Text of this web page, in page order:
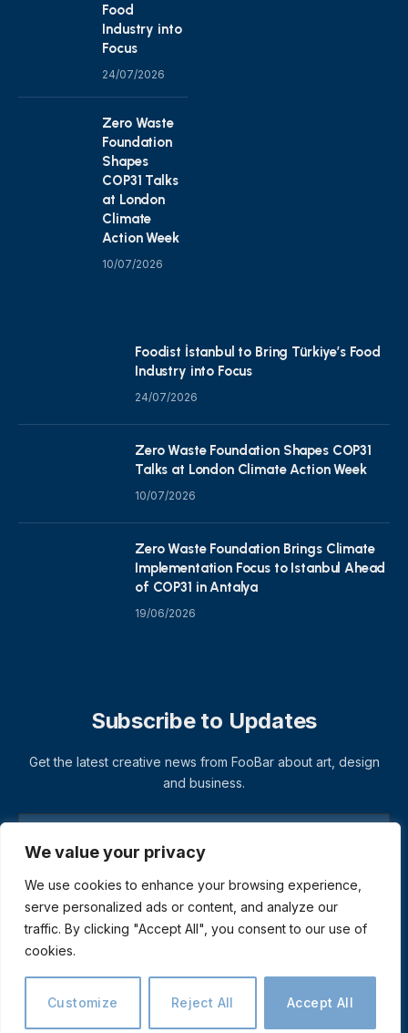
We value your privacy
We use cookies to enhance your browsing experience,
serve personalized ads or content, and analyze our
traffic. By clicking "Accept All", you consent to our use of
cookies.
Customize Reject All Accept All
Food
Industry into
Focus
24/07/2026
Zero Waste
Foundation
Shapes
COP31 Talks
at London
Climate
Action Week
10/07/2026
Foodist İstanbul to Bring Türkiye’s Food
Industry into Focus
24/07/2026
Zero Waste Foundation Shapes COP31
Talks at London Climate Action Week
10/07/2026
Zero Waste Foundation Brings Climate
Implementation Focus to Istanbul Ahead
of COP31 in Antalya
19/06/2026
Subscribe to Updates
Get the latest creative news from FooBar about art, design
and business.